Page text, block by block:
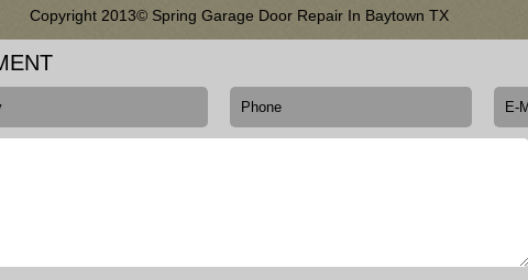
Copyright 2013© Spring Garage Door Repair In Baytown TX